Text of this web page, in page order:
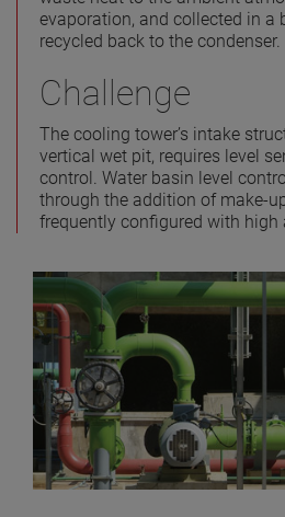
evaporation, and collected in a
recycled back to the condenser.
Challenge
The cooling tower’s intake
vertical wet pit, requires level
control. Water basin level
through the addition of make-
frequently configured with high